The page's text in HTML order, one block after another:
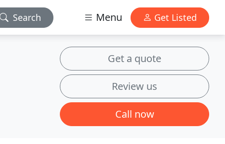
Search Menu Get Listed
Get a quote
Review us
Call now